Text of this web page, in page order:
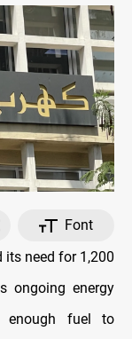
Font
need for 1,200
ongoing energy
enough fuel to